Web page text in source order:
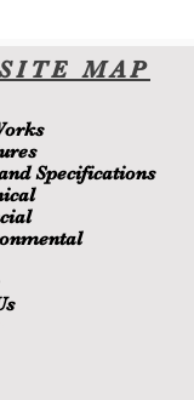
SITEMAP
ks
Specifications